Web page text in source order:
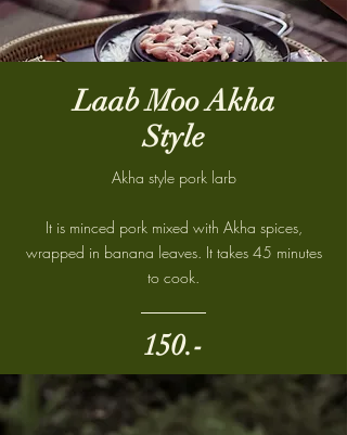
Laab Moo Akha
Style
Akha style pork larb
It is minced pork mixed with Akha spices,
wrapped in banana leaves. It takes 45 minutes
to cook.
150.-